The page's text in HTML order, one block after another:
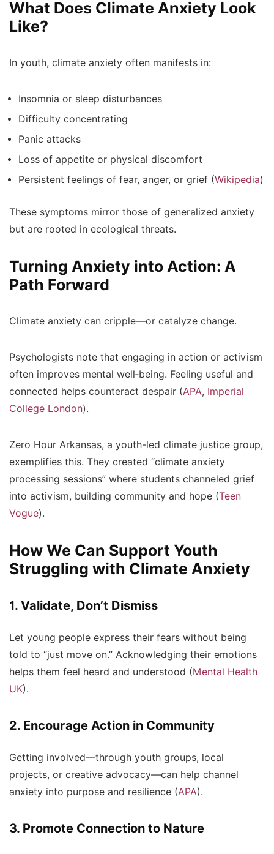
What Does Climate Anxiety Look
Like?
In youth, climate anxiety often manifests in:
Insomnia or sleep disturbances
Difficulty concentrating
Panic attacks
Loss of appetite or physical discomfort
Persistent feelings of fear, anger, or grief (Wikipedia)
These symptoms mirror those of generalized anxiety
but are rooted in ecological threats.
Turning Anxiety into Action: A
Path Forward
Climate anxiety can cripple—or catalyze change.
Psychologists note that engaging in action or activism
often improves mental well‑being. Feeling useful and
connected helps counteract despair (APA, Imperial
College London).
Zero Hour Arkansas, a youth-led climate justice group,
exemplifies this. They created “climate anxiety
processing sessions” where students channeled grief
into activism, building community and hope (Teen
Vogue).
How We Can Support Youth
Struggling with Climate Anxiety
1. Validate, Don’t Dismiss
Let young people express their fears without being
told to “just move on.” Acknowledging their emotions
helps them feel heard and understood (Mental Health
UK).
2. Encourage Action in Community
Getting involved—through youth groups, local
projects, or creative advocacy—can help channel
anxiety into purpose and resilience (APA).
3. Promote Connection to Nature